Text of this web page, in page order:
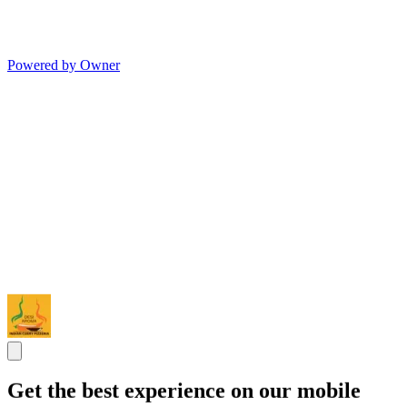
Powered by Owner
Get the best experience on our mobile